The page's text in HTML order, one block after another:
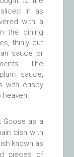
in as
with a
the dining
thinly cut
sauce or
The
sauce,
with crispy
Goose as a
dish with
known as
pieces of